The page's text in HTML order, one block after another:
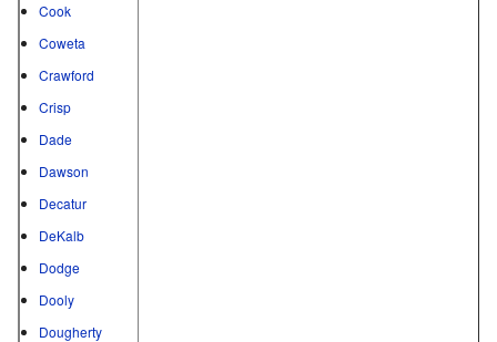
Cook
Coweta
Crawford
Crisp
Dade
Dawson
Decatur
DeKalb
Dodge
Dooly
Dougherty